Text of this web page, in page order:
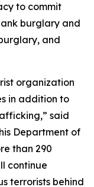
to commit
burglary and
and
organization
in addition to
said
Department of
than 290
continue
terrorists behind